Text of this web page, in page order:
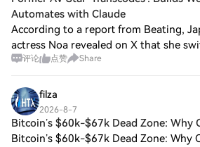
Automates with Claude
According to a report from Beating,
actress Noa revealed on X that she
become a programmer after leaving
评论 点赞 Share
filza
2026-8-7
Bitcoin’s $60k-$67k Dead Zone: Why
Bitcoin’s $60k-$67k Dead Zone: Why